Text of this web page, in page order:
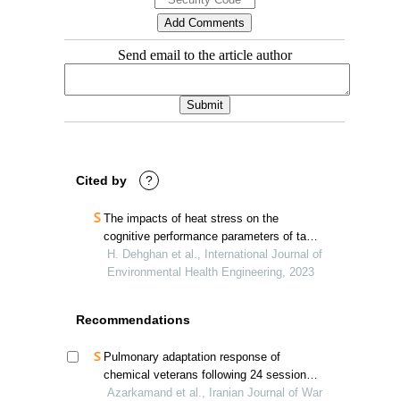
Send email to the article author
Cited by ?
The impacts of heat stress on the
cognitive performance parameters of taxi
drivers
H. Dehghan et al., International Journal of
Environmental Health Engineering, 2023
Recommendations
Pulmonary adaptation response of
chemical veterans following 24 sessions
of selected aerobic exercises
Azarkamand et al., Iranian Journal of War